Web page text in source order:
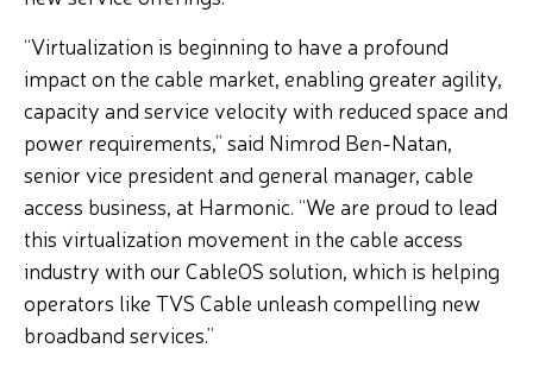
“Virtualization is beginning to have a profound
impact on the cable market, enabling greater agility,
capacity and service velocity with reduced space and
power requirements,” said Nimrod Ben-Natan,
senior vice president and general manager, cable
access business, at Harmonic. “We are proud to lead
this virtualization movement in the cable access
industry with our CableOS solution, which is helping
operators like TVS Cable unleash compelling new
broadband services.”